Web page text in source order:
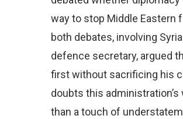
way to stop Middle Eastern
both debates, involving
defence secretary, argued
first without sacrificing his
doubts this
than a touch of